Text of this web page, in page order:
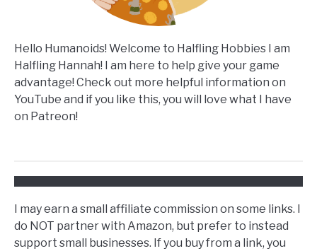
Hello Humanoids! Welcome to Halfling Hobbies I am
Halfling Hannah! I am here to help give your game
advantage! Check out more helpful information on
YouTube and if you like this, you will love what I have
on Patreon!
I may earn a small affiliate commission on some links. I
do NOT partner with Amazon, but prefer to instead
support small businesses. If you buy from a link, you